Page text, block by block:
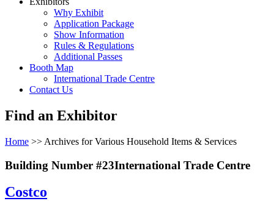
Why Exhibit
Application Package
Show Information
Rules & Regulations
Additional Passes
Booth Map
International Trade Centre
Contact Us
Find an Exhibitor
Home >> Archives for Various Household Items & Services
Building Number #23International Trade Centre
Costco